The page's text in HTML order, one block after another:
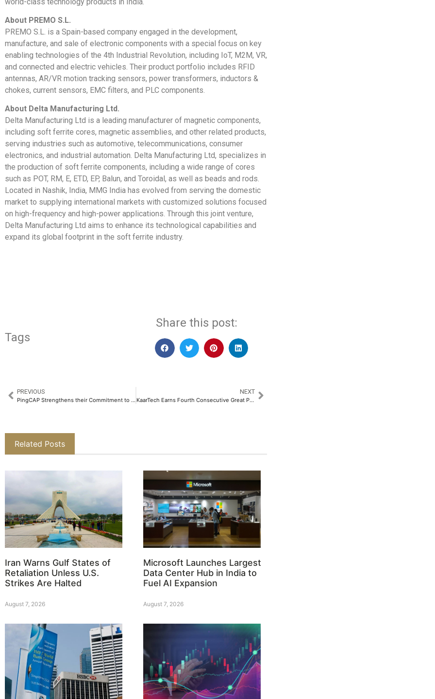
About PREMO S.L.
PREMO S.L. is a Spain-based company engaged in the development,
manufacture, and sale of electronic components with a special focus on key
enabling technologies of the 4th Industrial Revolution, including IoT, M2M, VR,
and connected and electric vehicles. Their product portfolio includes RFID
antennas, AR/VR motion tracking sensors, power transformers, inductors &
chokes, current sensors, EMC filters, and PLC components.
About Delta Manufacturing Ltd.
Delta Manufacturing Ltd is a leading manufacturer of magnetic components,
including soft ferrite cores, magnetic assemblies, and other related products,
serving industries such as automotive, telecommunications, consumer
electronics, and industrial automation. Delta Manufacturing Ltd, specializes in
the production of soft ferrite components, including a wide range of cores
such as POT, RM, E, ETD, EP, Balun, and Toroidal, as well as beads and rods.
Located in Nashik, India, MMG India has evolved from serving the domestic
market to supplying international markets with customized solutions focused
on high-frequency and high-power applications. Through this joint venture,
Delta Manufacturing Ltd aims to enhance its technological capabilities and
expand its global footprint in the soft ferrite industry.
Tags
Share this post:
PREVIOUS
PingCAP Strengthens their Commitment to Database Innovation in India with TiDB User Day 2025​
NEXT
KaarTech Earns Fourth Consecutive Great Place to Work Certification​
Related Posts
Iran Warns Gulf States of
Retaliation Unless U.S.
Strikes Are Halted
August 7, 2026
Microsoft Launches Largest
Data Center Hub in India to
Fuel AI Expansion
August 7, 2026